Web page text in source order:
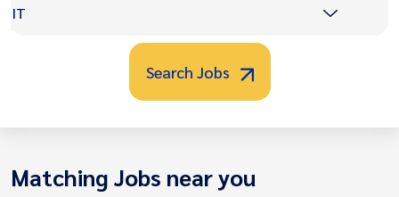
IT
Search Jobs
Matching Jobs near you